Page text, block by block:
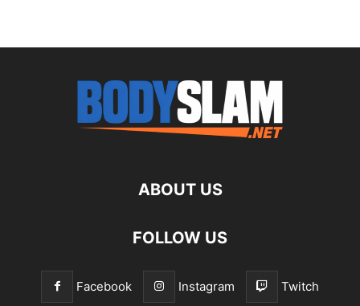
ABOUT US
FOLLOW US
Facebook Instagram Twitch